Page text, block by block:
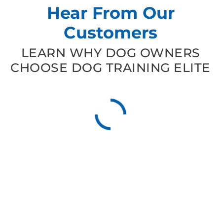
Hear From Our
Customers
LEARN WHY DOG OWNERS
CHOOSE DOG TRAINING ELITE